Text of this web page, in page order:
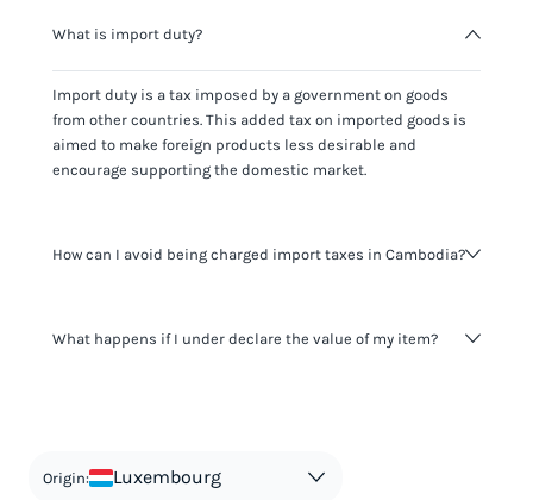
What is import duty?
Import duty is a tax imposed by a government on goods
from other countries. This added tax on imported goods is
aimed to make foreign products less desirable and
encourage supporting the domestic market.
How can I avoid being charged import taxes in Cambodia?
It's not worth risking your business getting fined. It's best to
What happens if I under declare the value of my item?
in order to avoid taxes is tax evasion and against the law.
Origin: Luxembourg